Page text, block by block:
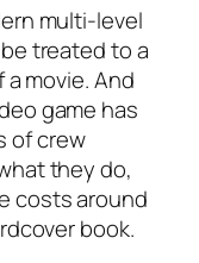
multi-level
treated to a
movie. And
game has
of crew
they do,
costs around
book.